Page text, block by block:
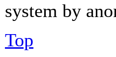
system by
Top